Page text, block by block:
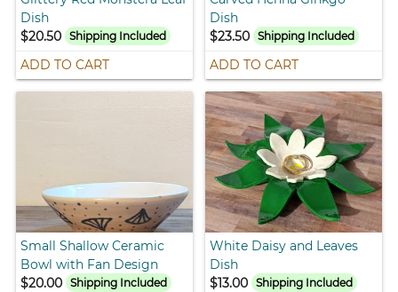
Dish
$20.50
Shipping Included
ADD TO CART
Dish
$23.50 Shipping Included
ADD TO CART
Small Shallow Ceramic
Bowl with Fan Design
$20.00
Shipping Included
White Daisy and Leaves
Dish
$13.00 Shipping Included